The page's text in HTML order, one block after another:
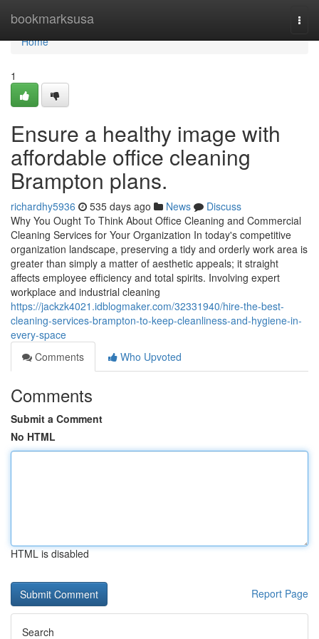
bookmarksusa
Home
Home
1
Ensure a healthy image with
affordable office cleaning
Brampton plans.
richardhy5936 535 days ago News
Discuss
Why You Ought To Think About Office Cleaning and Commercial
Cleaning Services for Your Organization In today's competitive
organization landscape, preserving a tidy and orderly work area is
greater than simply a matter of aesthetic appeals; it straight
affects employee efficiency and total spirits. Involving expert
workplace and industrial cleaning
https://jackzk4021.idblogmaker.com/32331940/hire-the-best-
cleaning-services-brampton-to-keep-cleanliness-and-hygiene-in-
every-space
Comments
Who Upvoted
Comments
Submit a Comment
No HTML
HTML is disabled
Report Page
Search